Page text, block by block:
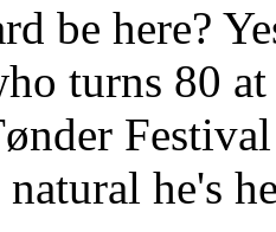
be here?
turns 80
he's